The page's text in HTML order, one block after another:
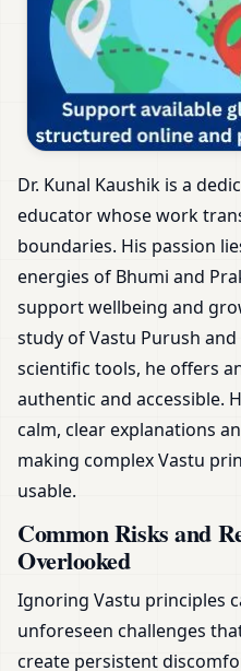
Dr. Kunal Kaushik is a
educator whose work
boundaries. His passion
energies of Bhumi and
support wellbeing and
study of Vastu Purush
scientific tools, he offers
authentic and accessible.
calm, clear explanations
making complex Vastu
usable.
Common Risks and
Overlooked
Ignoring Vastu principles
unforeseen challenges
create persistent